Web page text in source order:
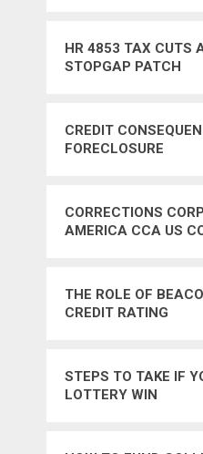
HR 4853 TAX CUTS
STOPGAP PATCH
CREDIT
FORECLOSURE
CORRECTIONS
AMERICA CCA US
THE ROLE OF
CREDIT RATING
STEPS TO TAKE IF
LOTTERY WIN